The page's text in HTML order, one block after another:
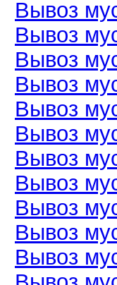
Вывоз
Вывоз
Вывоз
Вывоз
Вывоз
Вывоз
Вывоз
Вывоз
Вывоз
Вывоз
Вывоз